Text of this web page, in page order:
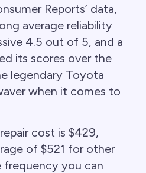
Reports’ data,
average reliability
4.5 out of 5, and a
its scores over the
legendary Toyota
when it comes to
cost is $429,
of $521 for other
frequency you can